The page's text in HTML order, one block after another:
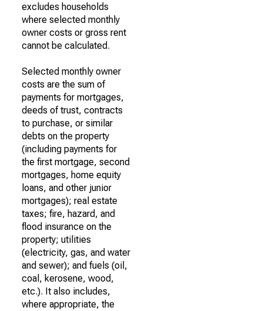
excludes households
where selected monthly
owner costs or gross rent
cannot be calculated.
Selected monthly owner
costs are the sum of
payments for mortgages,
deeds of trust, contracts
to purchase, or similar
debts on the property
(including payments for
the first mortgage, second
mortgages, home equity
loans, and other junior
mortgages); real estate
taxes; fire, hazard, and
flood insurance on the
property; utilities
(electricity, gas, and water
and sewer); and fuels (oil,
coal, kerosene, wood,
etc.). It also includes,
where appropriate, the